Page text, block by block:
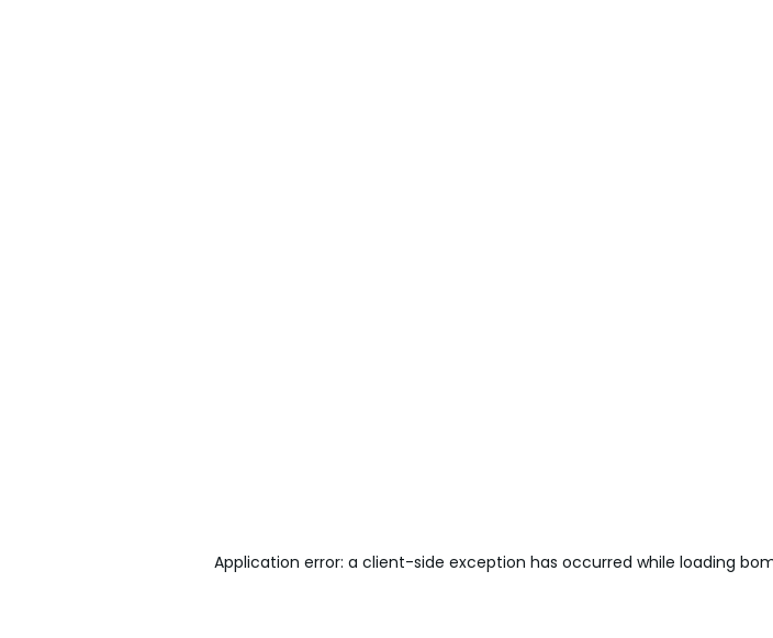
Application error: a client-side exception has occurred while loading